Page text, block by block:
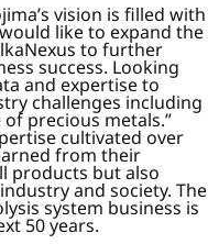
vision is filled with
like to expand the
to further
success. Looking
and expertise to
challenges including
precious metals.”
cultivated over
from their
products but also
and society. The
system business is
50 years.